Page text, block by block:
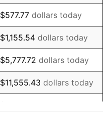
6.22%
11.04%
9.13%
5.76%
6.50%
$577.77 dollars today
$1,155.54 dollars today
$5,777.72 dollars today
$11,555.43 dollars today